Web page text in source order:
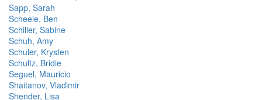
Sapp, Sarah
Scheele, Ben
Schiller, Sabine
Schuh, Amy
Schuler, Krysten
Schultz, Bridie
Seguel, Mauricio
Shaitanov, Vladimir
Shender, Lisa